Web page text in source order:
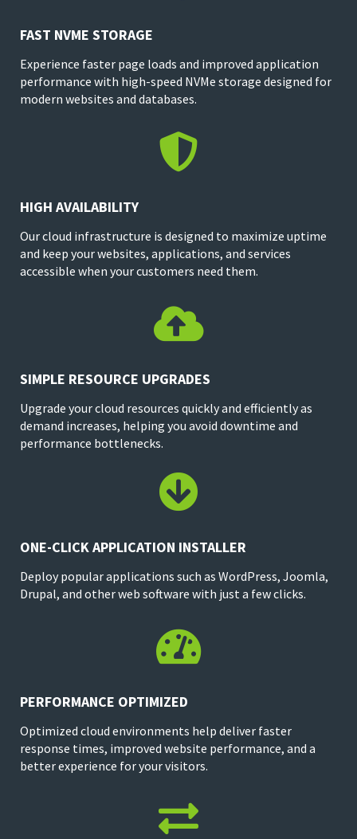
FAST NVME STORAGE
Experience faster page loads and improved application
performance with high-speed NVMe storage designed for
modern websites and databases.

HIGH AVAILABILITY
Our cloud infrastructure is designed to maximize uptime
and keep your websites, applications, and services
accessible when your customers need them.

SIMPLE RESOURCE UPGRADES
Upgrade your cloud resources quickly and efficiently as
demand increases, helping you avoid downtime and
performance bottlenecks.

ONE-CLICK APPLICATION INSTALLER
Deploy popular applications such as WordPress, Joomla,
Drupal, and other web software with just a few clicks.

PERFORMANCE OPTIMIZED
Optimized cloud environments help deliver faster
response times, improved website performance, and a
better experience for your visitors.
